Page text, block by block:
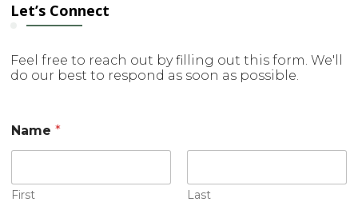
Let’s Connect
Feel free to reach out by filling out this form. We'll
do our best to respond as soon as possible.
Name*
First Last